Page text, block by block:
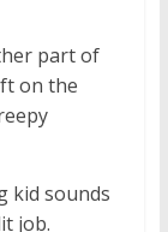
part of
on the
kid sounds
job.